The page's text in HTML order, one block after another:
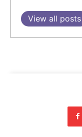
View all posts